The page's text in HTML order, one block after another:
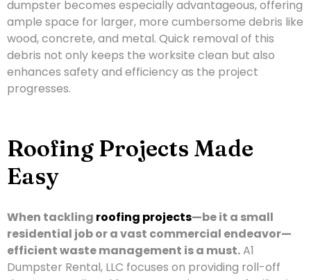
dumpster becomes especially advantageous, offering
ample space for larger, more cumbersome debris like
wood, concrete, and metal. Quick removal of this
debris not only keeps the worksite clean but also
enhances safety and efficiency as the project
progresses.
Roofing Projects Made
Easy
When tackling roofing projects—be it a small
residential job or a vast commercial endeavor—
efficient waste management is a must.A1
Dumpster Rental, LLC focuses on providing roll-off